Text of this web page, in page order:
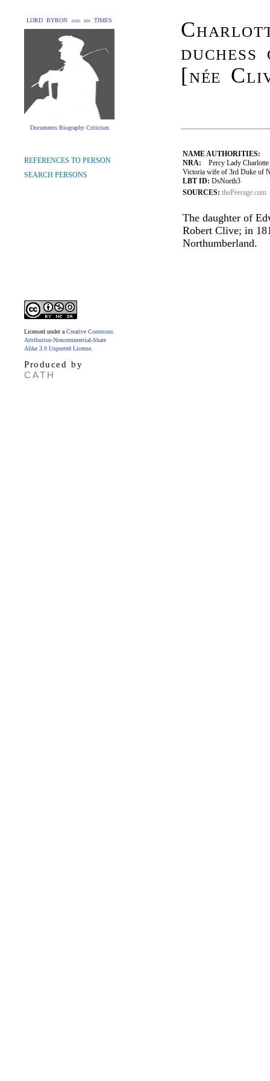
LORD BYRON and his TIMES
Documents Biography Criticism
[née
NAME AUTHORITIES:
NRA: Percy Lady Charlotte
Victoria wife of 3rd Duke of
LBT ID: DsNorth3
SOURCES: thePeerage.com
The daughter of
Robert Clive; in
Northumberland.
REFERENCES TO PERSON
SEARCH PERSONS
Licensed under a Creative Commons
Attribution-Noncommercial-Share
Alike 3.0 Unported License
Produced by
CATH